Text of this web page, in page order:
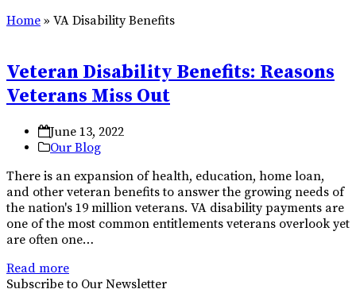
Home » VA Disability Benefits
Veteran Disability Benefits: Reasons
Veterans Miss Out
June 13, 2022
Our Blog
There is an expansion of health, education, home loan,
and other veteran benefits to answer the growing needs of
the nation's 19 million veterans. VA disability payments are
one of the most common entitlements veterans overlook yet
are often one…
Read more
Subscribe to Our Newsletter